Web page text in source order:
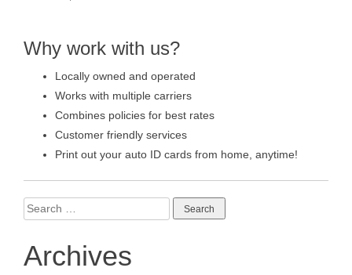
Why work with us?
Locally owned and operated
Works with multiple carriers
Combines policies for best rates
Customer friendly services
Print out your auto ID cards from home, anytime!
Search
for:
Archives